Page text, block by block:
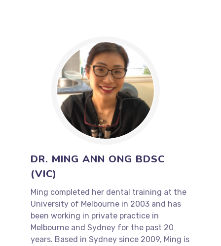
DR. MING ANN ONG BDSC
(VIC)
Ming completed her dental training at the
University of Melbourne in 2003 and has
been working in private practice in
Melbourne and Sydney for the past 20
years. Based in Sydney since 2009, Ming is